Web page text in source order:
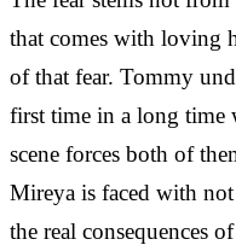
that comes with loving
of that fear. Tommy
first time in a long time
scene forces both of
Mireya is faced with
the real consequences